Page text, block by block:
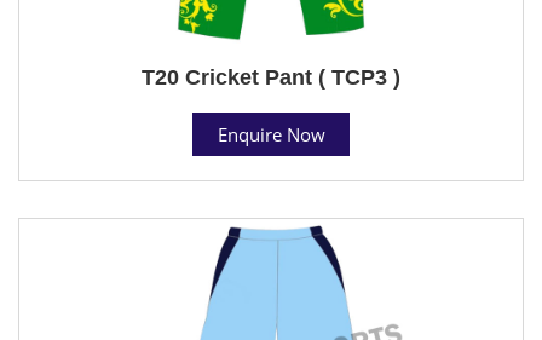
T20 Cricket Pant ( TCP3 )
Enquire Now